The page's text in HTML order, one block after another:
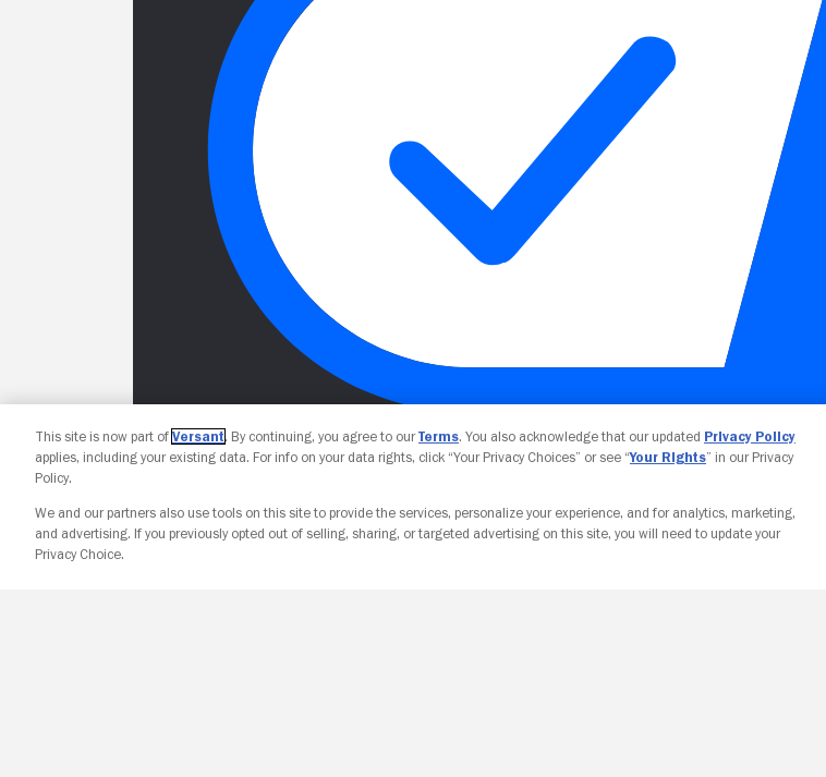
Your Privacy Choices
This site is now part of Versant. By continuing, you agree to ourTerms. You also acknowledge that our updated Privacy Policy
applies, including your existing data. For info on your data rights, click “Your Privacy Choices” or see “Your Rights” in our Privacy
Policy.
We and our partners also use tools on this site to provide the services, personalize your experience, and for analytics, marketing,
and advertising. If you previously opted out of selling, sharing, or targeted advertising on this site, you will need to update your
Privacy Choice.